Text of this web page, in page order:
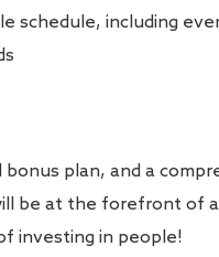
schedule, including
plan, and a
be at the forefront of
investing in people!